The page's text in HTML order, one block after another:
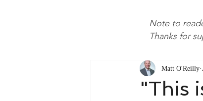
"This
Matt O'Reilly
Note to
Thanks for